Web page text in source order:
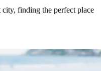
finding the perfect place